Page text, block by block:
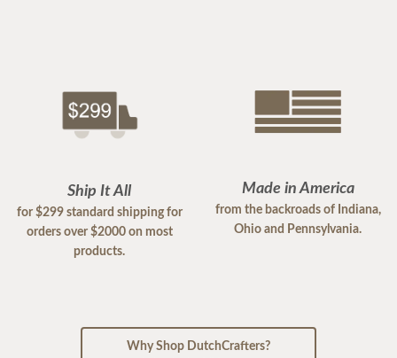
Ship It All
for $299 standard shipping for
orders over $2000 on most
products.
Made in America
from the backroads of Indiana,
Ohio and Pennsylvania.
Why Shop DutchCrafters?